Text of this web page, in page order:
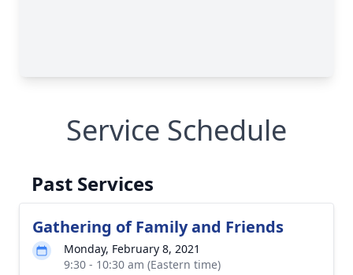
Service Schedule
Past Services
Gathering of Family and Friends
Monday, February 8, 2021
9:30 - 10:30 am (Eastern time)